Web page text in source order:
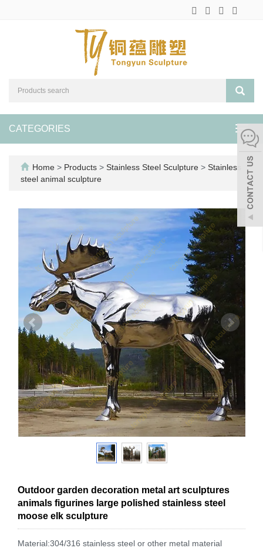
CATEGORIES
Home > Products > Stainless Steel Sculpture > Stainless
steel animal sculpture
Outdoor garden decoration metal art sculptures
animals figurines large polished stainless steel
moose elk sculpture
Material:304/316 stainless steel or other metal material